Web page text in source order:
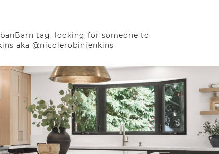
tag, looking for someone to
aka @nicolerobinjenkins